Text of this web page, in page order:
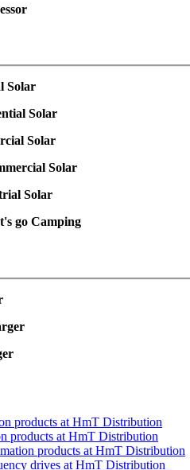
Solar
Solar
Solar
Solar
Solar
go Camping